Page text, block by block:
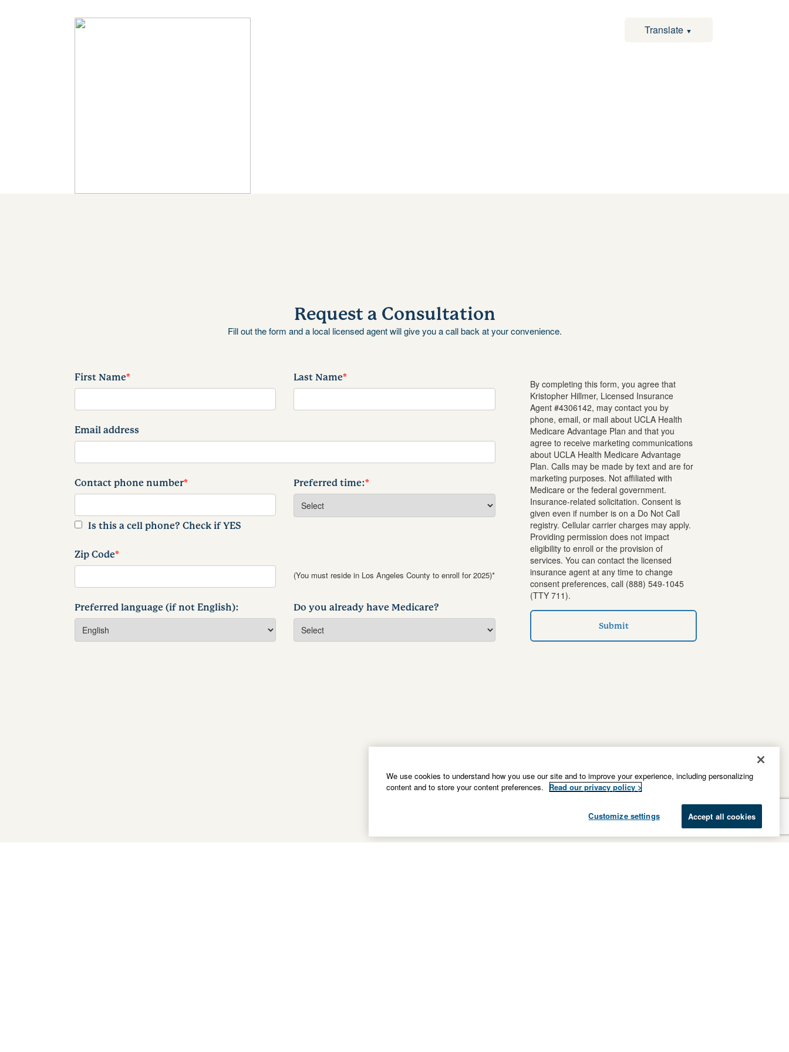
Translate ▼
Request a Consultation
Fill out the form and a local licensed agent will give you a call back at your convenience.
First Name* Last Name*
Email address
Contact phone number*
Is this a cell phone? Check if YES
Preferred time:*
Zip Code*
(You must reside in Los Angeles County to enroll for 2025)*
Preferred language (if not English): Do you already have Medicare?
By completing this form, you agree that
Kristopher Hillmer, Licensed Insurance
Agent #4306142, may contact you by
phone, email, or mail about UCLA Health
Medicare Advantage Plan and that you
agree to receive marketing communications
about UCLA Health Medicare Advantage
Plan. Calls may be made by text and are for
marketing purposes. Not affiliated with
Medicare or the federal government.
Insurance-related solicitation. Consent is
given even if number is on a Do Not Call
registry. Cellular carrier charges may apply.
Providing permission does not impact
eligibility to enroll or the provision of
services. You can contact the licensed
insurance agent at any time to change
consent preferences, call (888) 549-1045
(TTY 711).
Submit
We use cookies to understand how you use our site and to improve your experience, including personalizing
content and to store your content preferences.
Read our privacy policy >
Customize settings Accept all cookies